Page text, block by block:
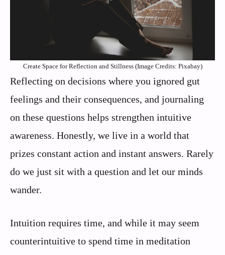
Create Space for Reflection and Stillness (Image Credits: Pixabay)
Reflecting on decisions where you ignored gut
feelings and their consequences, and journaling
on these questions helps strengthen intuitive
awareness. Honestly, we live in a world that
prizes constant action and instant answers. Rarely
do we just sit with a question and let our minds
wander.
Intuition requires time, and while it may seem
counterintuitive to spend time in meditation